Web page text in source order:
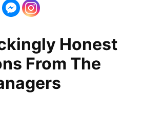
Honest
From The